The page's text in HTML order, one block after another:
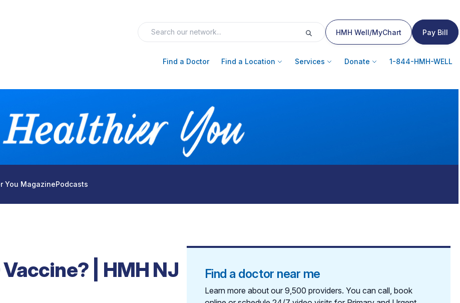
HMH Well/MyChart Pay Bill
Find a Doctor Find a Location Services Donate 1-844-HMH-WELL
You MagazinePodcasts
Vaccine? | HMH NJ Find a doctor near me
Learn more about our 9,500 providers. You can call, book